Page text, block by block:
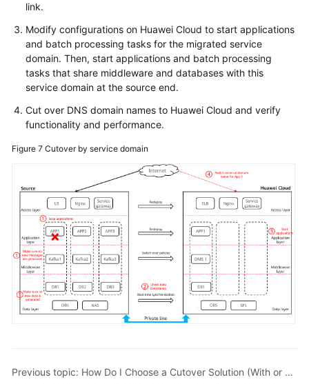
link.
Modify configurations on Huawei Cloud to start applications
and batch processing tasks for the migrated service
domain. Then, start applications and batch processing
tasks that share middleware and databases with this
service domain at the source end.
Cut over DNS domain names to Huawei Cloud and verify
functionality and performance.
Figure 7 Cutover by service domain
Previous topic: How Do I Choose a Cutover Solution (With or Without Downtime)?